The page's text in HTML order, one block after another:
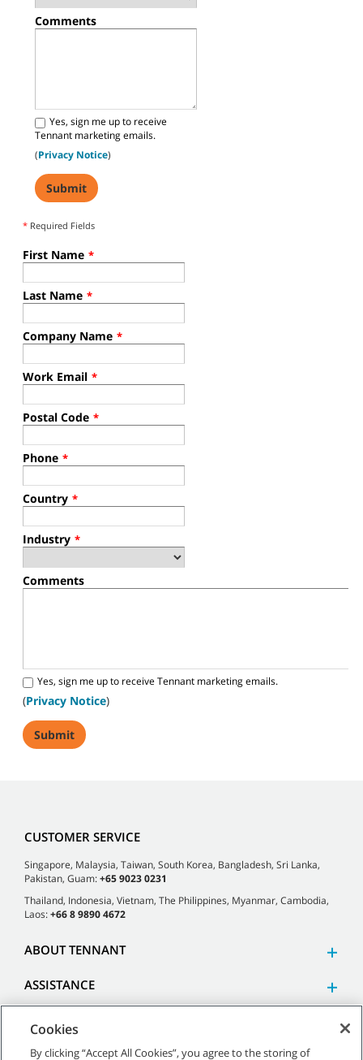
Comments
Yes, sign me up to receive
Tennant marketing emails.
(Privacy Notice)
* Required Fields
First Name *
Last Name *
Company Name *
Work Email *
Postal Code *
Phone *
Country *
Industry *
Comments
Yes, sign me up to receive Tennant marketing emails.
(Privacy Notice)
CUSTOMER SERVICE
Singapore, Malaysia, Taiwan, South Korea, Bangladesh, Sri Lanka,
Pakistan, Guam:+65 9023 0231
Thailand, Indonesia, Vietnam, The Philippines, Myanmar, Cambodia,
Laos:+66 8 9890 4672
ABOUT TENNANT
ASSISTANCE
Cookies
By clicking “Accept All Cookies”, you agree to the storing of